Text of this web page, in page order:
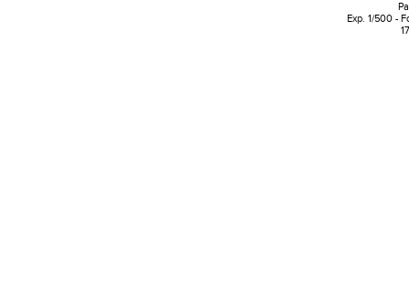
Exp. 1/500 -